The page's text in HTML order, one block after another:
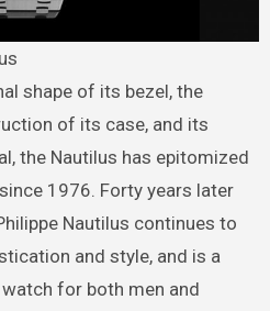
shape of its bezel, the
of its case, and its
the Nautilus has epitomized
1976. Forty years later
Nautilus continues to
and style, and is a
for both men and